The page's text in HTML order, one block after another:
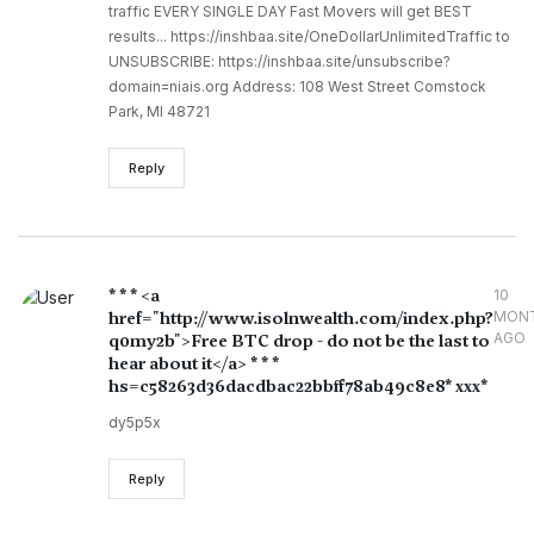
traffic EVERY SINGLE DAY Fast Movers will get BEST
results... https://inshbaa.site/OneDollarUnlimitedTraffic to
UNSUBSCRIBE: https://inshbaa.site/unsubscribe?
domain=niais.org Address: 108 West Street Comstock
Park, MI 48721
Reply
* * * <a
href="http://www.isolnwealth.com/index.php?
q0my2b">Free BTC drop - do not be the last to
hear about it</a> * * *
hs=c58263d36dacdbac22bbff78ab49c8e8* ххх*
10
AGO
dy5p5x
Reply